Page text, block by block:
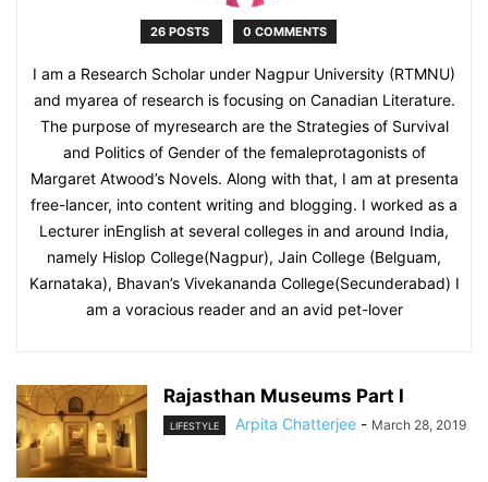
26 POSTS 0 COMMENTS
I am a Research Scholar under Nagpur University (RTMNU)
and myarea of research is focusing on Canadian Literature.
The purpose of myresearch are the Strategies of Survival
and Politics of Gender of the femaleprotagonists of
Margaret Atwood’s Novels. Along with that, I am at presenta
free-lancer, into content writing and blogging. I worked as a
Lecturer inEnglish at several colleges in and around India,
namely Hislop College(Nagpur), Jain College (Belguam,
Karnataka), Bhavan’s Vivekananda College(Secunderabad) I
am a voracious reader and an avid pet-lover
Rajasthan Museums Part I
LIFESTYLE Arpita Chatterjee - March 28, 2019